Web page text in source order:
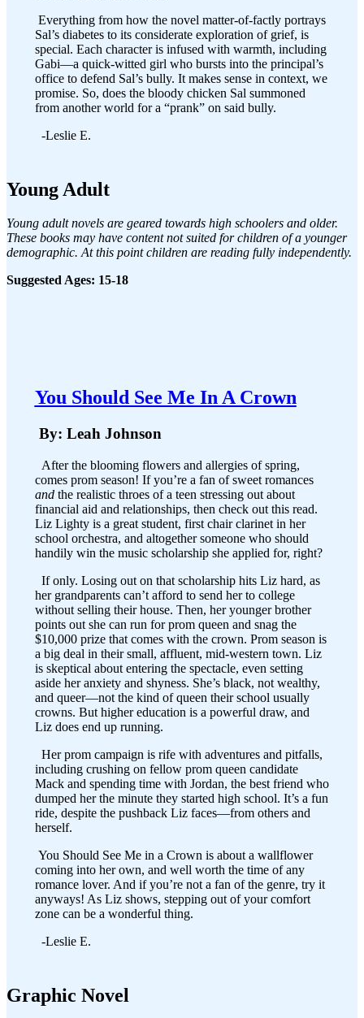
Everything from how the novel matter-of-factly portrays
Sal’s diabetes to its considerate exploration of grief, is
special. Each character is infused with warmth, including
Gabi—a quick-witted girl who bursts into the principal’s
office to defend Sal’s bully. It makes sense in context, we
promise. So, does the bloody chicken Sal summoned
from another world for a “prank” on said bully.
-Leslie E.
Young Adult
Young adult novels are geared towards high schoolers and older.
These books may have content not suited for children of a younger
demographic. At this point children are reading fully independently.
Suggested Ages: 15-18
You Should See Me In A Crown
By: Leah Johnson
After the blooming flowers and allergies of spring,
comes prom season! If you’re a fan of sweet romances
andthe realistic throes of a teen stressing out about
financial aid and relationships, then check out this read.
Liz Lighty is a great student, first chair clarinet in her
school orchestra, and altogether someone who should
handily win the music scholarship she applied for, right?
If only. Losing out on that scholarship hits Liz hard, as
her grandparents can’t afford to send her to college
without selling their house. Then, her younger brother
points out she can run for prom queen and snag the
$10,000 prize that comes with the crown. Prom season is
a big deal in their small, affluent, mid-western town. Liz
is skeptical about entering the spectacle, even setting
aside her anxiety and shyness. She’s black, not wealthy,
and queer—not the kind of queen their school usually
crowns. But higher education is a powerful draw, and
Liz does end up running.
Her prom campaign is rife with adventures and pitfalls,
including crushing on fellow prom queen candidate
Mack and spending time with Jordan, the best friend who
dumped her the minute they started high school. It’s a fun
ride, despite the pushback Liz faces—from others and
herself.
You Should See Me in a Crown is about a wallflower
coming into her own, and well worth the time of any
romance lover. And if you’re not a fan of the genre, try it
anyways! As Liz shows, stepping out of your comfort
zone can be a wonderful thing.
-Leslie E.
Graphic Novel